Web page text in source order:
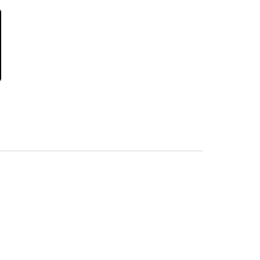
digital filter that
that allow
or playing.
and